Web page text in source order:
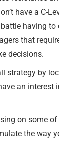
have a C-
having to
that
decisions.
strategy by
an interest
on some
the way